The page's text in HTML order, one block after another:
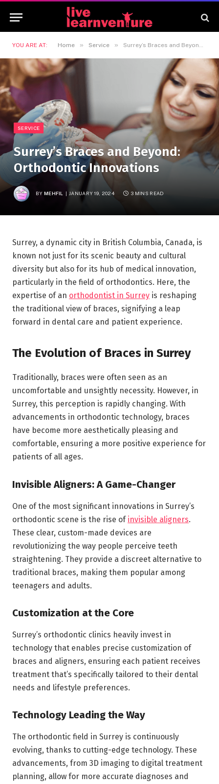
YOU ARE AT: Home » Service » Surrey’s Braces and Beyond: Orthodontic Innovations
SERVICE
Surrey’s Braces and Beyond:
Orthodontic Innovations
BY MEHFIL JANUARY 19, 2024 3 MINS READ
Surrey, a dynamic city in British Columbia, Canada, is
known not just for its scenic beauty and cultural
diversity but also for its hub of medical innovation,
particularly in the field of orthodontics. Here, the
expertise of an orthodontist in Surrey is reshaping
the traditional view of braces, signifying a leap
forward in dental care and patient experience.
The Evolution of Braces in Surrey
Traditionally, braces were often seen as an
uncomfortable and unsightly necessity. However, in
Surrey, this perception is rapidly changing. With
advancements in orthodontic technology, braces
have become more aesthetically pleasing and
comfortable, ensuring a more positive experience for
patients of all ages.
Invisible Aligners: A Game-Changer
One of the most significant innovations in Surrey’s
orthodontic scene is the rise of invisible aligners.
These clear, custom-made devices are
revolutionizing the way people perceive teeth
straightening. They provide a discreet alternative to
traditional braces, making them popular among
teenagers and adults.
Customization at the Core
Surrey’s orthodontic clinics heavily invest in
technology that enables precise customization of
braces and aligners, ensuring each patient receives
treatment that’s specifically tailored to their dental
needs and lifestyle preferences.
Technology Leading the Way
The orthodontic field in Surrey is continuously
evolving, thanks to cutting-edge technology. These
advancements, from 3D imaging to digital treatment
planning, allow for more accurate diagnoses and